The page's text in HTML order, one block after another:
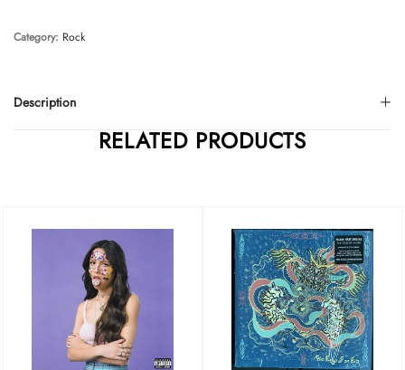
Description
Category: Rock
RELATED PRODUCTS